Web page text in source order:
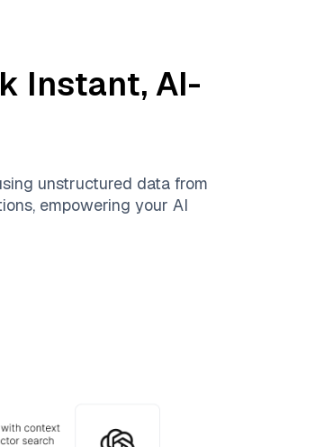
Instant, AI-
unstructured data from
empowering your AI